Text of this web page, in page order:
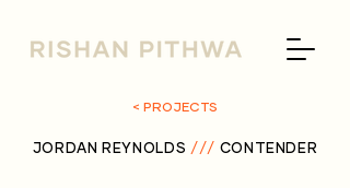
< PROJECTS
JORDAN REYNOLDS /// CONTENDER